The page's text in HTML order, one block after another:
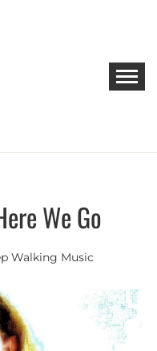
MUSIC
We Go
Walking Music